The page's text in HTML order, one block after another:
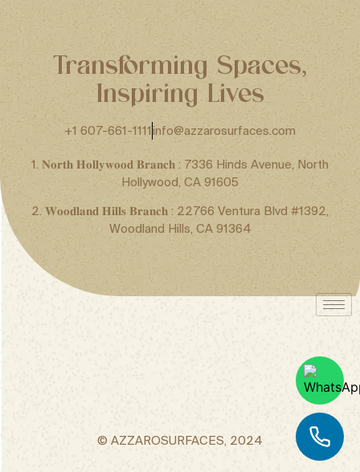
Transforming Spaces,
Inspiring Lives
+1 607-661-1111info@azzarosurfaces.com
1. 𝐍𝐨𝐫𝐭𝐡 𝐇𝐨𝐥𝐥𝐲𝐰𝐨𝐨𝐝 𝐁𝐫𝐚𝐧𝐜𝐡 : 7336 Hinds Avenue, North
Hollywood, CA 91605
2. 𝐖𝐨𝐨𝐝𝐥𝐚𝐧𝐝 𝐇𝐢𝐥𝐥𝐬 𝐁𝐫𝐚𝐧𝐜𝐡 : 22766 Ventura Blvd #1392,
Woodland Hills, CA 91364
© AZZAROSURFACES, 2024